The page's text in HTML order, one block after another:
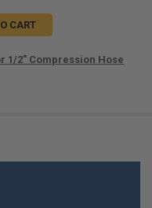
CART
1/2" Compression Hose